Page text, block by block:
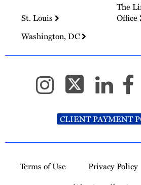
St. Louis
The
Office
Washington, DC
CLIENT PAYMENT
Terms of Use Privacy Policy